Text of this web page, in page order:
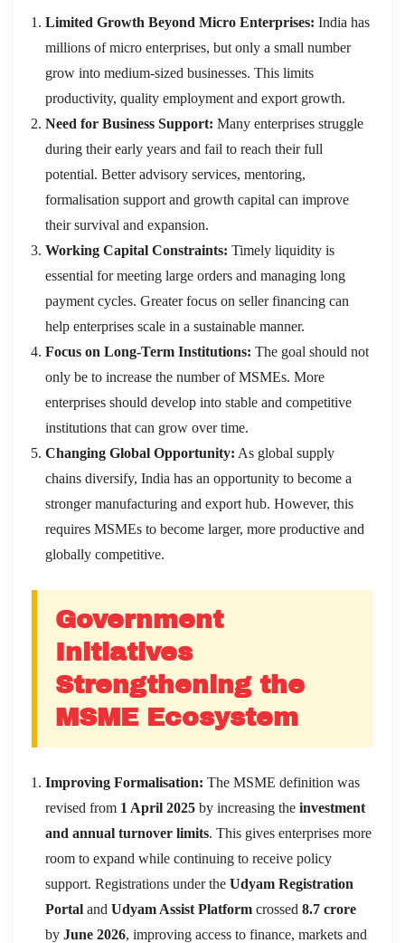
Limited Growth Beyond Micro Enterprises: India has
millions of micro enterprises, but only a small number
grow into medium-sized businesses. This limits
productivity, quality employment and export growth.
Need for Business Support: Many enterprises struggle
during their early years and fail to reach their full
potential. Better advisory services, mentoring,
formalisation support and growth capital can improve
their survival and expansion.
Working Capital Constraints: Timely liquidity is
essential for meeting large orders and managing long
payment cycles. Greater focus on seller financing can
help enterprises scale in a sustainable manner.
Focus on Long-Term Institutions: The goal should not
only be to increase the number of MSMEs. More
enterprises should develop into stable and competitive
institutions that can grow over time.
Changing Global Opportunity: As global supply
chains diversify, India has an opportunity to become a
stronger manufacturing and export hub. However, this
requires MSMEs to become larger, more productive and
globally competitive.
Government
Initiatives
Strengthening the
MSME Ecosystem
Improving Formalisation: The MSME definition was
revised from 1 April 2025 by increasing the investment
and annual turnover limits. This gives enterprises more
room to expand while continuing to receive policy
support. Registrations under the Udyam Registration
Portal and Udyam Assist Platform crossed 8.7 crore
by June 2026, improving access to finance, markets and